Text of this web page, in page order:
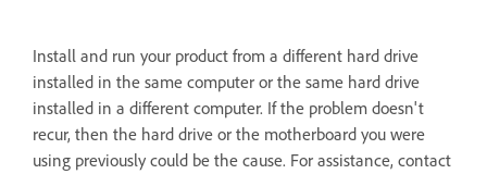
Install and run your product from a different hard drive
installed in the same computer or the same hard drive
installed in a different computer. If the problem doesn't
recur, then the hard drive or the motherboard you were
using previously could be the cause. For assistance, contact